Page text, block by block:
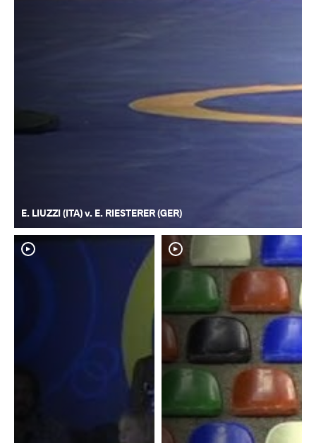
E. LIUZZI (ITA) v. E. RIESTERER (GER)